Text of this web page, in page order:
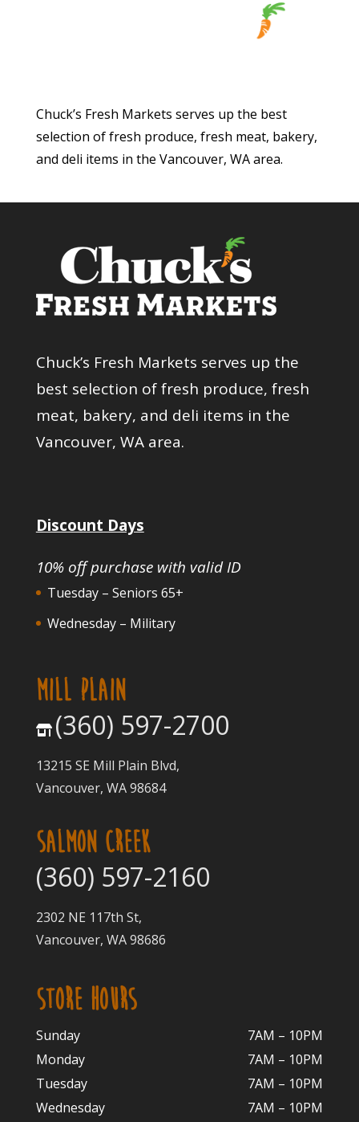
Chuck’s Fresh Markets serves up the best
selection of fresh produce, fresh meat, bakery,
and deli items in the Vancouver, WA area.
Chuck’s Fresh Markets serves up the
best selection of fresh produce, fresh
meat, bakery, and deli items in the
Vancouver, WA area.
Discount Days
10% off purchase with valid ID
Tuesday – Seniors 65+
Wednesday – Military
MILL PLAIN
(360) 597-2700
13215 SE Mill Plain Blvd,
Vancouver, WA 98684
SALMON CREEK
(360) 597-2160
2302 NE 117th St,
Vancouver, WA 98686
STORE HOURS
Sunday
7AM – 10PM
Monday
7AM – 10PM
Tuesday
7AM – 10PM
Wednesday
7AM – 10PM